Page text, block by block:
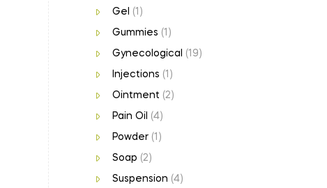
Gel (1)
Gummies (1)
Gynecological (19)
Injections (1)
Ointment (2)
Pain Oil (4)
Powder(1)
Soap (2)
Suspension (4)